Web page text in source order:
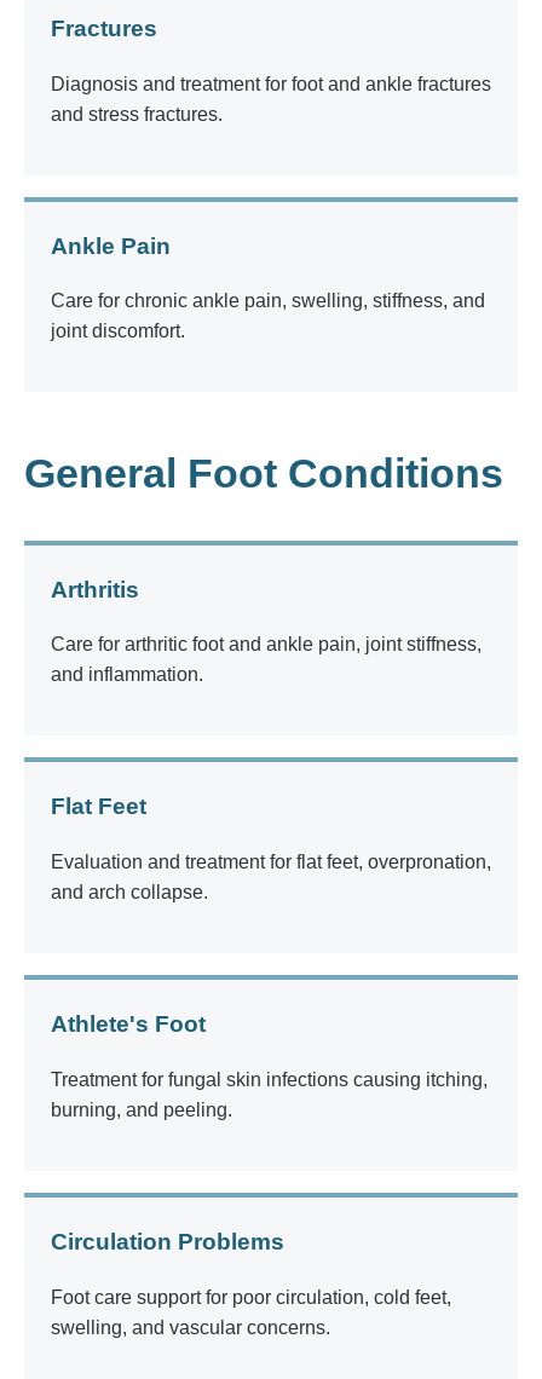
Fractures
Diagnosis and treatment for foot and ankle fractures
and stress fractures.
Ankle Pain
Care for chronic ankle pain, swelling, stiffness, and
joint discomfort.
General Foot Conditions
Arthritis
Care for arthritic foot and ankle pain, joint stiffness,
and inflammation.
Flat Feet
Evaluation and treatment for flat feet, overpronation,
and arch collapse.
Athlete's Foot
Treatment for fungal skin infections causing itching,
burning, and peeling.
Circulation Problems
Foot care support for poor circulation, cold feet,
swelling, and vascular concerns.